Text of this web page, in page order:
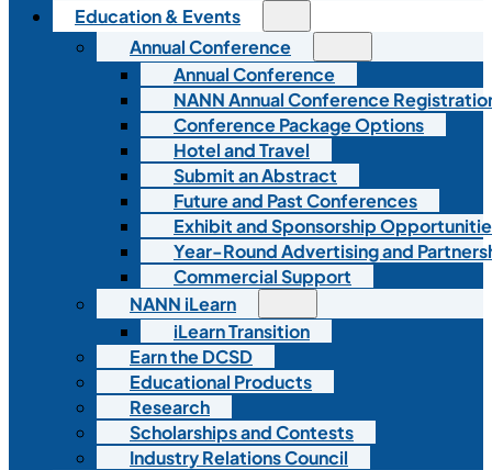
Education & Events
Annual Conference
Annual Conference
NANN Annual Conference
Conference Package Options
Hotel and Travel
Submit an Abstract
Future and Past Conferences
Exhibit and Sponsorship
Year-Round Advertising and
Commercial Support
NANN iLearn
iLearn Transition
Earn the DCSD
Educational Products
Research
Scholarships and Contests
Industry Relations Council